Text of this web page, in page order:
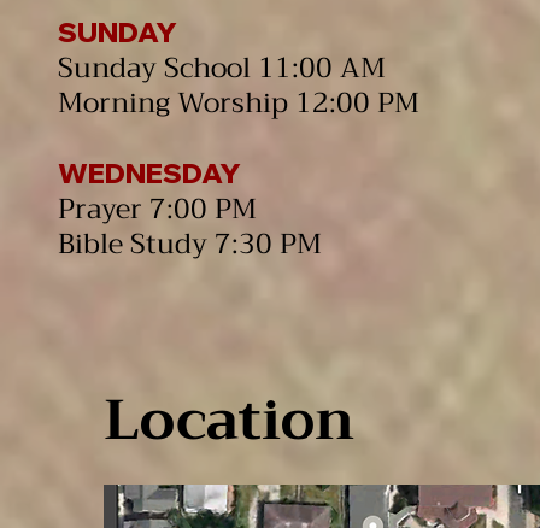
SUNDAY
Sunday School 11:00 AM
Morning Worship 12:00 PM​
WEDNESDAY
Prayer 7:00 PM
Bible Study 7:30 PM
Location
Location